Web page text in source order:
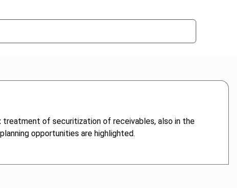
treatment of securitization of receivables, also in the
opportunities are highlighted.